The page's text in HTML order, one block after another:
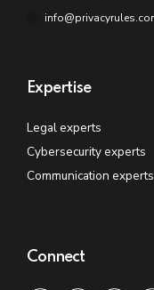
Expertise
Legal experts
Cybersecurity experts
Communication experts
Connect